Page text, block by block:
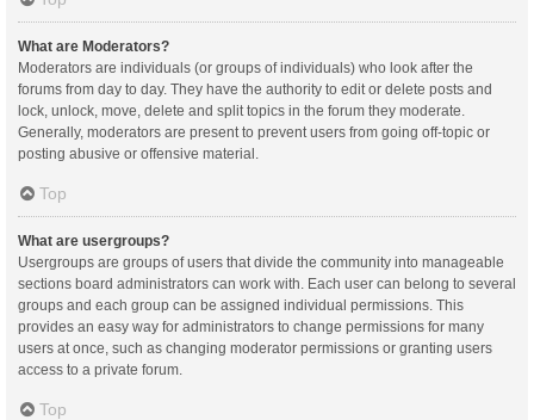
What are Moderators?
Moderators are individuals (or groups of individuals) who look after the
forums from day to day. They have the authority to edit or delete posts and
lock, unlock, move, delete and split topics in the forum they moderate.
Generally, moderators are present to prevent users from going off-topic or
posting abusive or offensive material.
Top
What are usergroups?
Usergroups are groups of users that divide the community into manageable
sections board administrators can work with. Each user can belong to several
groups and each group can be assigned individual permissions. This
provides an easy way for administrators to change permissions for many
users at once, such as changing moderator permissions or granting users
access to a private forum.
Top